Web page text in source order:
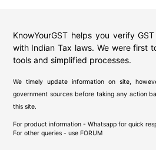
KnowYourGST helps you verify
with Indian Tax laws. We were first
tools and simplified processes.
We timely update information on site,
government sources before taking any action
this site.
For product information - Whatsapp for quick
For other queries - use FORUM